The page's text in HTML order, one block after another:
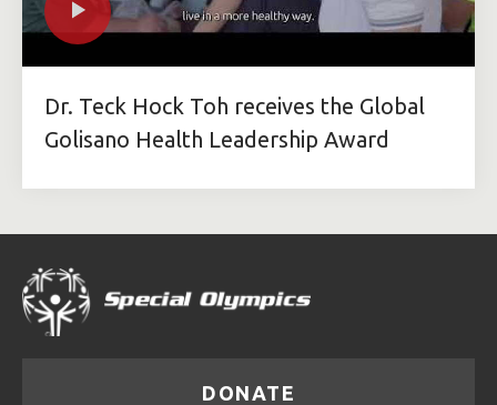
Dr. Teck Hock Toh receives the Global
Golisano Health Leadership Award
DONATE